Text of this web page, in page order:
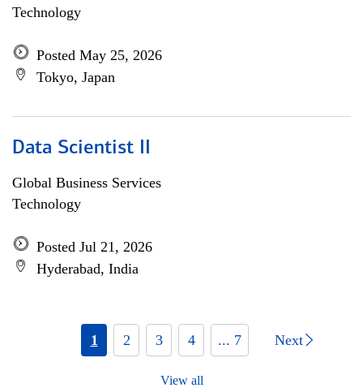
Technology
Posted May 25, 2026
Tokyo, Japan
Data Scientist II
Global Business Services
Technology
Posted Jul 21, 2026
Hyderabad, India
1 2 3 4 ... 7 Next
View all